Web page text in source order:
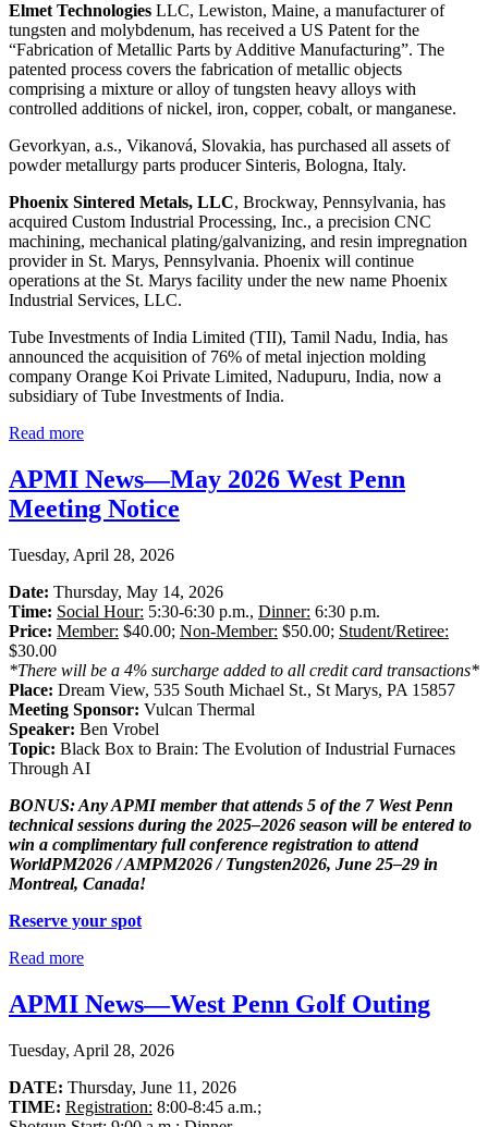
Elmet Technologies LLC, Lewiston, Maine, a manufacturer of
tungsten and molybdenum, has received a US Patent for the
“Fabrication of Metallic Parts by Additive Manufacturing”. The
patented process covers the fabrication of metallic objects
comprising a mixture or alloy of tungsten heavy alloys with
controlled additions of nickel, iron, copper, cobalt, or manganese.
Gevorkyan, a.s., Vikanová, Slovakia, has purchased all assets of
powder metallurgy parts producer Sinteris, Bologna, Italy.
Phoenix Sintered Metals, LLC, Brockway, Pennsylvania, has
acquired Custom Industrial Processing, Inc., a precision CNC
machining, mechanical plating/galvanizing, and resin impregnation
provider in St. Marys, Pennsylvania. Phoenix will continue
operations at the St. Marys facility under the new name Phoenix
Industrial Services, LLC.
Tube Investments of India Limited (TII), Tamil Nadu, India, has
announced the acquisition of 76% of metal injection molding
company Orange Koi Private Limited, Nadupuru, India, now a
subsidiary of Tube Investments of India.
Read more
APMI News—May 2026 West Penn
Meeting Notice
Tuesday, April 28, 2026
Date: Thursday, May 14, 2026
Time: Social Hour: 5:30-6:30 p.m., Dinner: 6:30 p.m.
Price: Member: $40.00; Non-Member: $50.00; Student/Retiree:
$30.00
*There will be a 4% surcharge added to all credit card transactions*
Place: Dream View, 535 South Michael St., St Marys, PA 15857
Meeting Sponsor: Vulcan Thermal
Speaker: Ben Vrobel
Topic: Black Box to Brain: The Evolution of Industrial Furnaces
Through AI
BONUS: Any APMI member that attends 5 of the 7 West Penn
technical sessions during the 2025–2026 season will be entered to
win a complimentary full conference registration to attend
WorldPM2026 / AMPM2026 / Tungsten2026, June 25–29 in
Montreal, Canada!
Reserve your spot
Read more
APMI News—West Penn Golf Outing
Tuesday, April 28, 2026
DATE: Thursday, June 11, 2026
TIME: Registration: 8:00-8:45 a.m.;